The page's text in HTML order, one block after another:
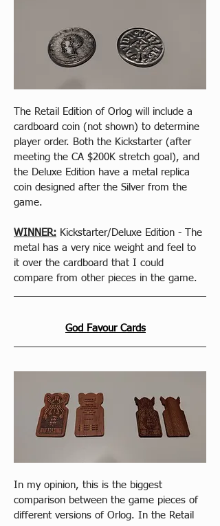
The Retail Edition of Orlog will include a
cardboard coin (not shown) to determine
player order. Both the Kickstarter (after
meeting the CA $200K stretch goal), and
the Deluxe Edition have a metal replica
coin designed after the Silver from the
game.
WINNER: Kickstarter/Deluxe Edition - The
metal has a very nice weight and feel to
it over the cardboard that I could
compare from other pieces in the game.
God Favour Cards
In my opinion, this is the biggest
comparison between the game pieces of
different versions of Orlog. In the Retail